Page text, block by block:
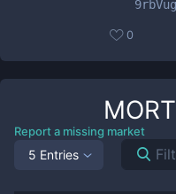
0
Report a missing market
5 Entries